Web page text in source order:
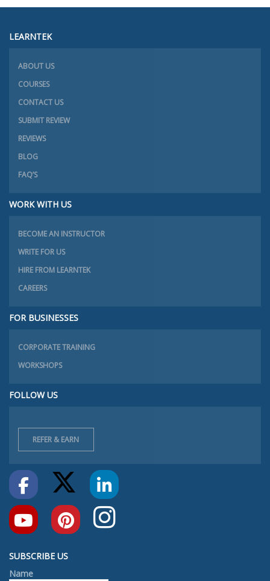
LEARNTEK
ABOUT US
COURSES
CONTACT US
SUBMIT REVIEW
REVIEWS
BLOG
FAQ’S
WORK WITH US
BECOME AN INSTRUCTOR
WRITE FOR US
HIRE FROM LEARNTEK
CAREERS
FOR BUSINESSES
CORPORATE TRAINING
WORKSHOPS
FOLLOW US
REFER & EARN
SUBSCRIBE US
Name